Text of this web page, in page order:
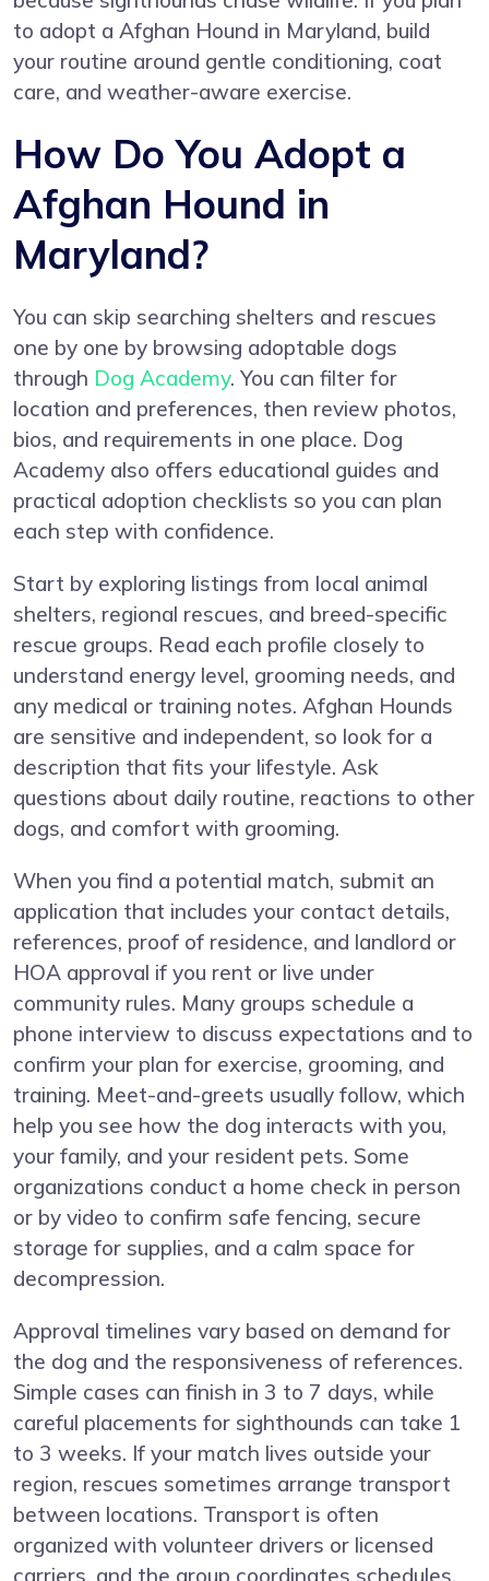
to adopt a Afghan Hound in Maryland, build
your routine around gentle conditioning, coat
care, and weather-aware exercise.
How Do You Adopt a
Afghan Hound in
Maryland?
You can skip searching shelters and rescues
one by one by browsing adoptable dogs
through Dog Academy. You can filter for
location and preferences, then review photos,
bios, and requirements in one place. Dog
Academy also offers educational guides and
practical adoption checklists so you can plan
each step with confidence.
Start by exploring listings from local animal
shelters, regional rescues, and breed-specific
rescue groups. Read each profile closely to
understand energy level, grooming needs, and
any medical or training notes. Afghan Hounds
are sensitive and independent, so look for a
description that fits your lifestyle. Ask
questions about daily routine, reactions to other
dogs, and comfort with grooming.
When you find a potential match, submit an
application that includes your contact details,
references, proof of residence, and landlord or
HOA approval if you rent or live under
community rules. Many groups schedule a
phone interview to discuss expectations and to
confirm your plan for exercise, grooming, and
training. Meet-and-greets usually follow, which
help you see how the dog interacts with you,
your family, and your resident pets. Some
organizations conduct a home check in person
or by video to confirm safe fencing, secure
storage for supplies, and a calm space for
decompression.
Approval timelines vary based on demand for
the dog and the responsiveness of references.
Simple cases can finish in 3 to 7 days, while
careful placements for sighthounds can take 1
to 3 weeks. If your match lives outside your
region, rescues sometimes arrange transport
between locations. Transport is often
organized with volunteer drivers or licensed